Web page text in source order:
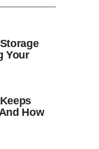
Your
How